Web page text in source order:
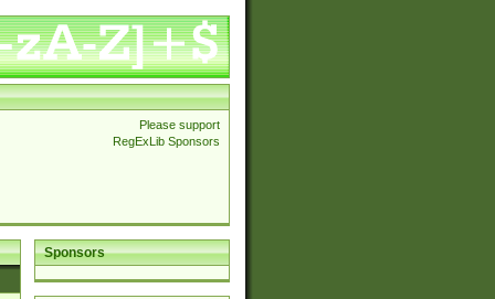
Please support
RegExLib Sponsors
Sponsors